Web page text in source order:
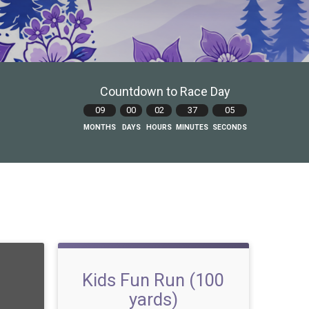
Countdown to Race Day
09
MONTHS
00
DAYS
02
HOURS
37
MINUTES
04
SECONDS
Kids Fun Run (100
yards)